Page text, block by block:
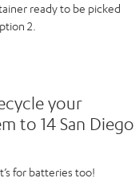
ready to be picked
2.
your
to 14 San Diego
for batteries too!